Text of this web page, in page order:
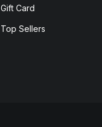
Gift Card
Top Sellers